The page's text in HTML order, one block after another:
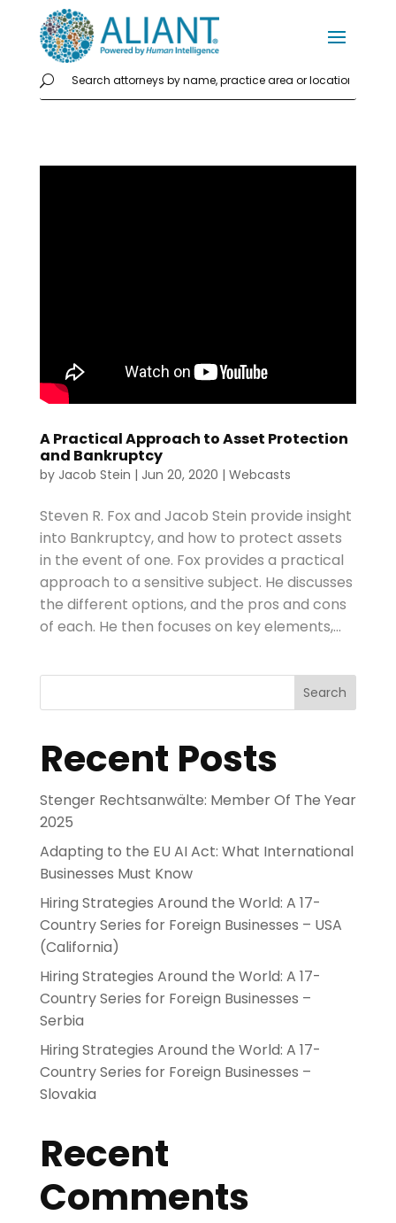
A Practical Approach to Asset Protection
and Bankruptcy
by Jacob Stein | Jun 20, 2020 | Webcasts
Steven R. Fox and Jacob Stein provide insight
into Bankruptcy, and how to protect assets
in the event of one. Fox provides a practical
approach to a sensitive subject. He discusses
the different options, and the pros and cons
of each. He then focuses on key elements,...
Search
Recent Posts
Stenger Rechtsanwälte: Member Of The Year
2025
Adapting to the EU AI Act: What International
Businesses Must Know
Hiring Strategies Around the World: A 17-
Country Series for Foreign Businesses – USA
(California)
Hiring Strategies Around the World: A 17-
Country Series for Foreign Businesses –
Serbia
Hiring Strategies Around the World: A 17-
Country Series for Foreign Businesses –
Slovakia
Recent
Comments